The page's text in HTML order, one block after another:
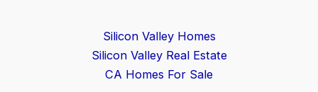
Silicon Valley Homes
Silicon Valley Real Estate
CA Homes For Sale